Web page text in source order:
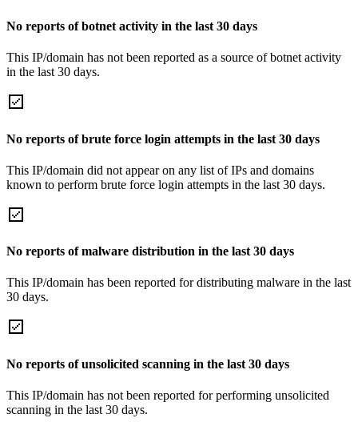
No reports of botnet activity in the last 30 days
This IP/domain has not been reported as a source of botnet activity
in the last 30 days.
No reports of brute force login attempts in the last 30 days
This IP/domain did not appear on any list of IPs and domains
known to perform brute force login attempts in the last 30 days.
No reports of malware distribution in the last 30 days
This IP/domain has been reported for distributing malware in the last
30 days.
No reports of unsolicited scanning in the last 30 days
This IP/domain has not been reported for performing unsolicited
scanning in the last 30 days.